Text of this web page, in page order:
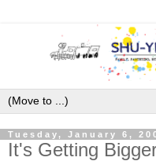
Tuesday, January 6,
It's Getting